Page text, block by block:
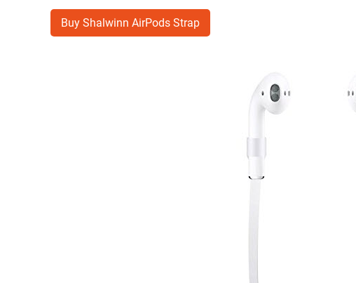
Buy Shalwinn AirPods Strap